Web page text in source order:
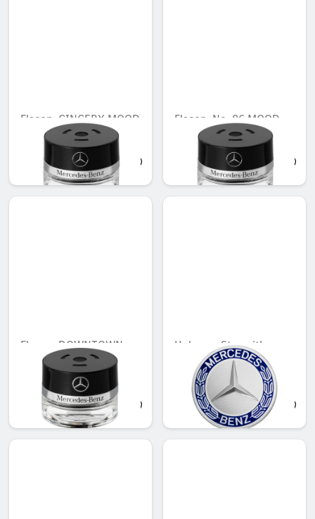
Flacon, GINGERY MOOD
QAR 566.88
Flacon, No. 86 MOOD
cotton
QAR 566.88
Flacon, DOWNTOWN
MOOD
QAR 566.88
Hub cap, Star with
laurel wreath, classic
design
QAR 155.39